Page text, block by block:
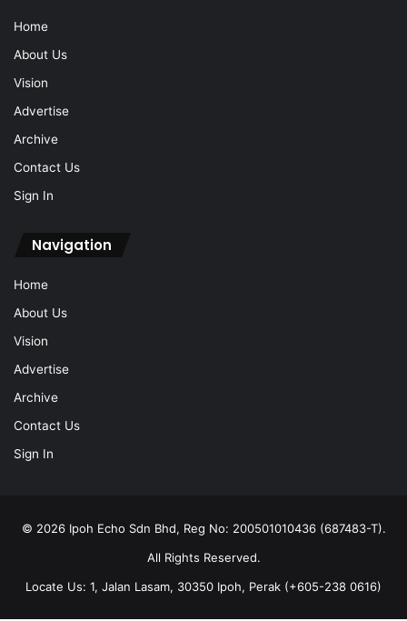
Home
About Us
Vision
Advertise
Archive
Contact Us
Sign In
Navigation
Home
About Us
Vision
Advertise
Archive
Contact Us
Sign In
© 2026 Ipoh Echo Sdn Bhd, Reg No: 200501010436 (687483-T).
All Rights Reserved.
Locate Us: 1, Jalan Lasam, 30350 Ipoh, Perak (+605-238 0616)